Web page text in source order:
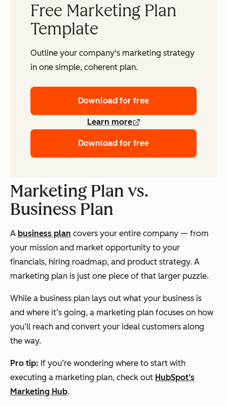
Free Marketing Plan
Template
Outline your company's marketing strategy
in one simple, coherent plan.
Download for free
Learn more
Download for free
Marketing Plan vs.
Business Plan
A business plan covers your entire company — from
your mission and market opportunity to your
financials, hiring roadmap, and product strategy. A
marketing plan is just one piece of that larger puzzle.
While a business plan lays out what your business is
and where it’s going, a marketing plan focuses on how
you’ll reach and convert your ideal customers along
the way.
Pro tip: If you’re wondering where to start with
executing a marketing plan, check out HubSpot’s
Marketing Hub.